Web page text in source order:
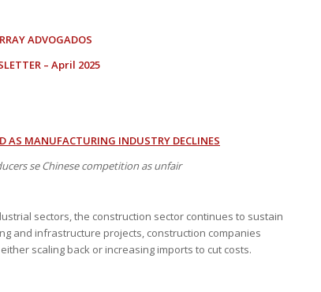
ADVOGADOS
– April 2025
AS MANUFACTURING INDUSTRY DECLINES
se Chinese competition as unfair
sectors, the construction sector continues to sustain
and infrastructure projects, construction companies
scaling back or increasing imports to cut costs.